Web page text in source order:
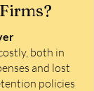
both in
and lost
policies